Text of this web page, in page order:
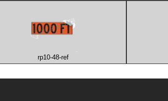
rp10-48-ref